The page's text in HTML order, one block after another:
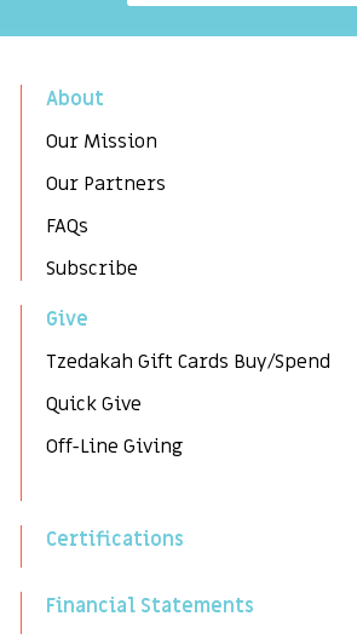
About
Our Mission
Our Partners
FAQs
Subscribe
Give
Tzedakah Gift Cards Buy/Spend
Quick Give
Off-Line Giving
Certifications
Financial Statements